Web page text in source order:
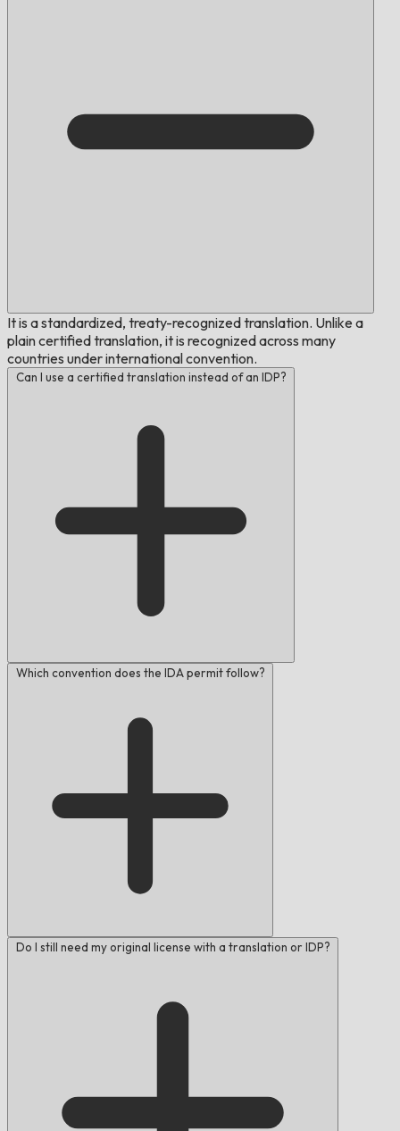
It is a standardized, treaty-recognized translation. Unlike a
plain certified translation, it is recognized across many
countries under international convention.
Can I use a certified translation instead of an IDP?
Which convention does the IDA permit follow?
Do I still need my original license with a translation or IDP?